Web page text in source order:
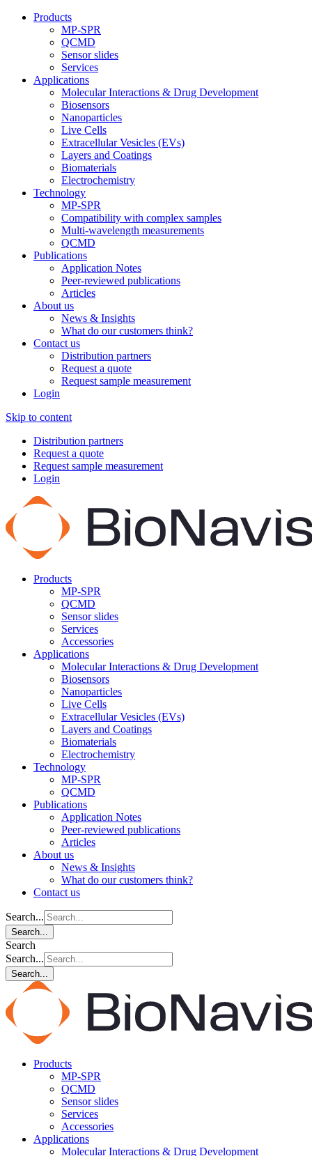
Products
MP-SPR
QCMD
Sensor slides
Services
Applications
Molecular Interactions & Drug Development
Biosensors
Nanoparticles
Live Cells
Extracellular Vesicles (EVs)
Layers and Coatings
Biomaterials
Electrochemistry
Technology
MP-SPR
Compatibility with complex samples
Multi-wavelength measurements
QCMD
Publications
Application Notes
Peer-reviewed publications
Articles
About us
News & Insights
What do our customers think?
Contact us
Distribution partners
Request a quote
Request sample measurement
Login
Skip to content
Distribution partners
Request a quote
Request sample measurement
Login
Products
MP-SPR
QCMD
Sensor slides
Services
Accessories
Applications
Molecular Interactions & Drug Development
Biosensors
Nanoparticles
Live Cells
Extracellular Vesicles (EVs)
Layers and Coatings
Biomaterials
Electrochemistry
Technology
MP-SPR
QCMD
Publications
Application Notes
Peer-reviewed publications
Articles
About us
News & Insights
What do our customers think?
Contact us
Search...
Search...
Search
Search...
Search...
Products
MP-SPR
QCMD
Sensor slides
Services
Accessories
Applications
Molecular Interactions & Drug Development